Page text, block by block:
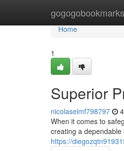
gogogobookmarks
Home
Home
1
Superior
nicolaselmf798797
When it comes to
creating a
https://